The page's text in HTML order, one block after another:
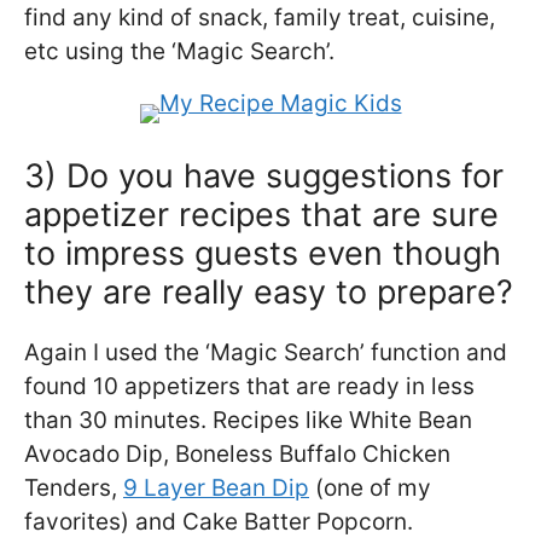
find any kind of snack, family treat, cuisine,
etc using the ‘Magic Search’.
3) Do you have suggestions for
appetizer recipes that are sure
to impress guests even though
they are really easy to prepare?
Again I used the ‘Magic Search’ function and
found 10 appetizers that are ready in less
than 30 minutes. Recipes like White Bean
Avocado Dip, Boneless Buffalo Chicken
Tenders, 9 Layer Bean Dip (one of my
favorites) and Cake Batter Popcorn.